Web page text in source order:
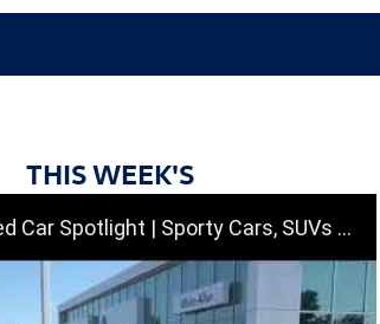
THIS WEEK'S
| Sporty Cars, SUVs & Great Deals Near Dayton, OH